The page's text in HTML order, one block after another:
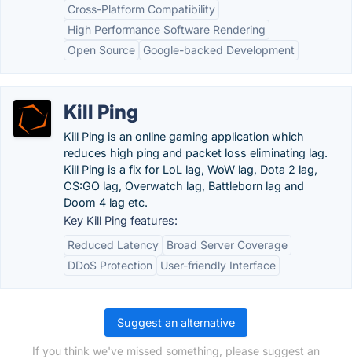
Cross-Platform Compatibility
High Performance Software Rendering
Open Source
Google-backed Development
Kill Ping
Kill Ping is an online gaming application which
reduces high ping and packet loss eliminating lag.
Kill Ping is a fix for LoL lag, WoW lag, Dota 2 lag,
CS:GO lag, Overwatch lag, Battleborn lag and
Doom 4 lag etc.
Key Kill Ping features:
Reduced Latency
Broad Server Coverage
DDoS Protection
User-friendly Interface
Suggest an alternative
If you think we've missed something, please suggest an